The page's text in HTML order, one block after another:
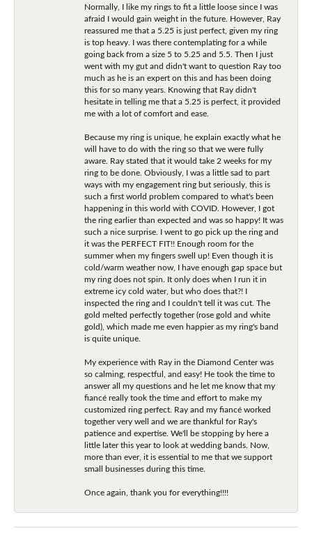
Normally, I like my rings to fit a little loose since I was
afraid I would gain weight in the future. However, Ray
reassured me that a 5.25 is just perfect, given my ring
is top heavy. I was there contemplating for a while
going back from a size 5 to 5.25 and 5.5. Then I just
went with my gut and didn't want to question Ray too
much as he is an expert on this and has been doing
this for so many years. Knowing that Ray didn't
hesitate in telling me that a 5.25 is perfect, it provided
me with a lot of comfort and ease.
Because my ring is unique, he explain exactly what he
will have to do with the ring so that we were fully
aware. Ray stated that it would take 2 weeks for my
ring to be done. Obviously, I was a little sad to part
ways with my engagement ring but seriously, this is
such a first world problem compared to what's been
happening in this world with COVID. However, I got
the ring earlier than expected and was so happy! It was
such a nice surprise. I went to go pick up the ring and
it was the PERFECT FIT!! Enough room for the
summer when my fingers swell up! Even though it is
cold/warm weather now, I have enough gap space but
my ring does not spin. It only does when I run it in
extreme icy cold water, but who does that?! I
inspected the ring and I couldn't tell it was cut. The
gold melted perfectly together (rose gold and white
gold), which made me even happier as my ring's band
is quite unique.
My experience with Ray in the Diamond Center was
so calming, respectful, and easy! He took the time to
answer all my questions and he let me know that my
fiancé really took the time and effort to make my
customized ring perfect. Ray and my fiancé worked
together very well and we are thankful for Ray's
patience and expertise. We'll be stopping by here a
little later this year to look at wedding bands. Now,
more than ever, it is essential to me that we support
small businesses during this time.
Once again, thank you for everything!!!!